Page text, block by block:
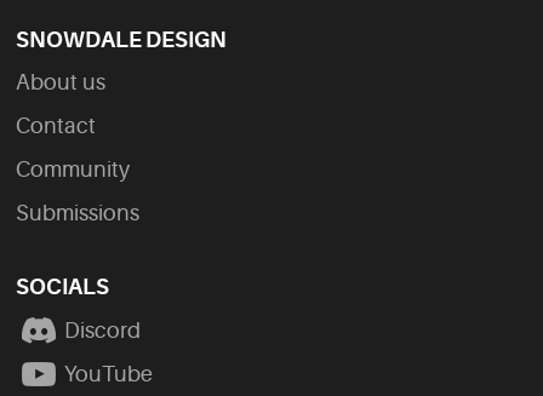
SNOWDALE DESIGN
About us
Contact
Community
Submissions
SOCIALS
Discord
YouTube